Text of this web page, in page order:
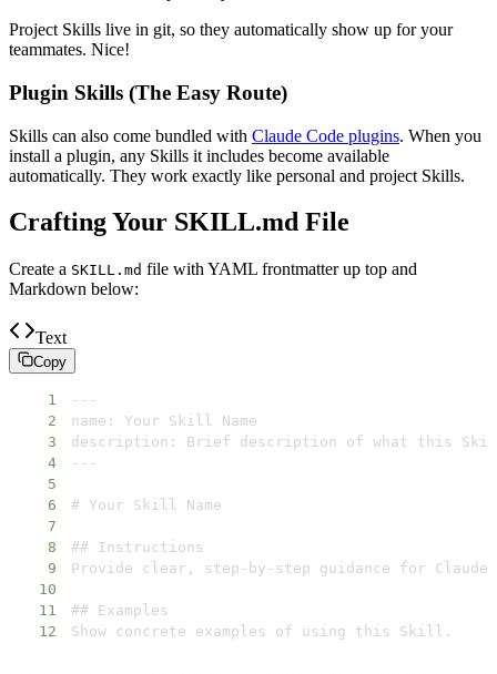
Project Skills live in git, so they automatically show up for your
teammates. Nice!
Plugin Skills (The Easy Route)
Skills can also come bundled with Claude Code plugins. When you
install a plugin, any Skills it includes become available
automatically. They work exactly like personal and project Skills.
Crafting Your SKILL.md File
Create a SKILL.md file with YAML frontmatter up top and
Markdown below:
Text
Copy
1
2
3
4
5
6
7
8
9
10
11
12
Show concrete examples of using this Skill.